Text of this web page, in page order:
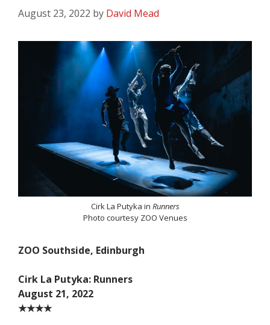
August 23, 2022 by David Mead
Cirk La Putyka in Runners
Photo courtesy ZOO Venues
ZOO Southside, Edinburgh
Cirk La Putyka: Runners
August 21, 2022
★★★★